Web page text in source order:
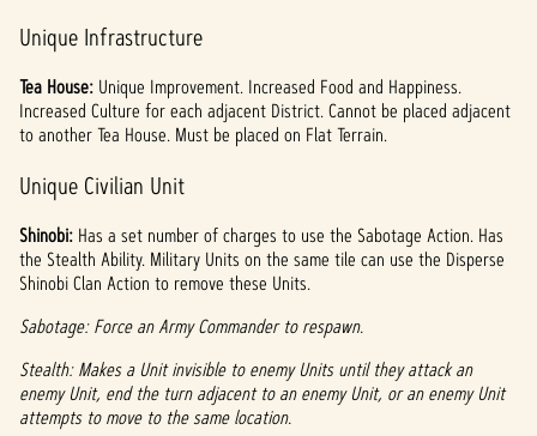
Unique Infrastructure
Tea House: Unique Improvement. Increased Food and Happiness.
Increased Culture for each adjacent District. Cannot be placed adjacent
to another Tea House. Must be placed on Flat Terrain.
Unique Civilian Unit
Shinobi: Has a set number of charges to use the Sabotage Action. Has
the Stealth Ability. Military Units on the same tile can use the Disperse
Shinobi Clan Action to remove these Units.
Sabotage: Force an Army Commander to respawn.
Stealth: Makes a Unit invisible to enemy Units until they attack an
enemy Unit, end the turn adjacent to an enemy Unit, or an enemy Unit
attempts to move to the same location.